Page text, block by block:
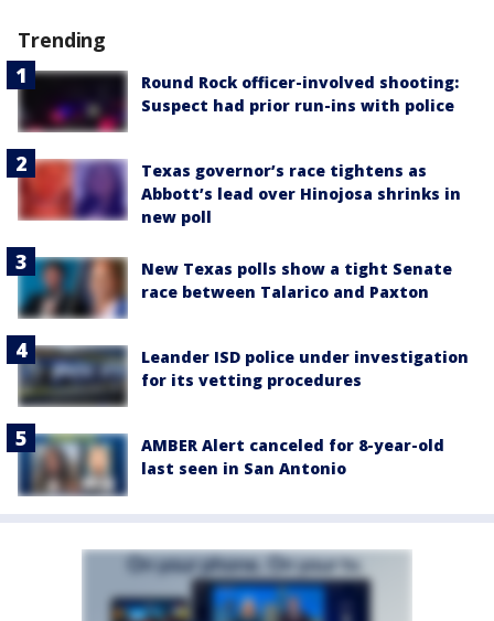
Trending
Round Rock officer-involved shooting:
Suspect had prior run-ins with police
Texas governor’s race tightens as
Abbott’s lead over Hinojosa shrinks in
new poll
New Texas polls show a tight Senate
race between Talarico and Paxton
Leander ISD police under investigation
for its vetting procedures
AMBER Alert canceled for 8-year-old
last seen in San Antonio